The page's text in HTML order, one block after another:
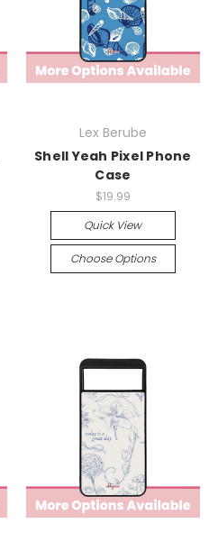
Lex Berube
Shell Yeah Pixel Phone
Case
$19.99
Quick View
Choose Options